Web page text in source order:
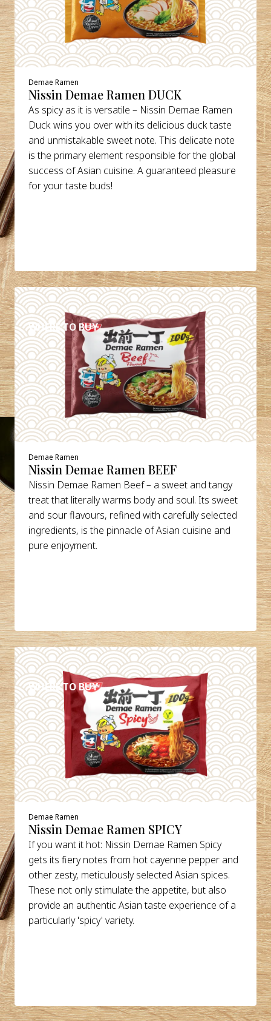
Demae Ramen
Nissin Demae Ramen DUCK
As spicy as it is versatile – Nissin Demae Ramen
Duck wins you over with its delicious duck taste
and unmistakable sweet note. This delicate note
is the primary element responsible for the global
success of Asian cuisine. A guaranteed pleasure
for your taste buds!
WHERE TO BUY
DETAILS
Demae Ramen
Nissin Demae Ramen BEEF
Nissin Demae Ramen Beef – a sweet and tangy
treat that literally warms body and soul. Its sweet
and sour flavours, refined with carefully selected
ingredients, is the pinnacle of Asian cuisine and
pure enjoyment.
WHERE TO BUY
DETAILS
Demae Ramen
Nissin Demae Ramen SPICY
If you want it hot: Nissin Demae Ramen Spicy
gets its fiery notes from hot cayenne pepper and
other zesty, meticulously selected Asian spices.
These not only stimulate the appetite, but also
provide an authentic Asian taste experience of a
particularly 'spicy' variety.